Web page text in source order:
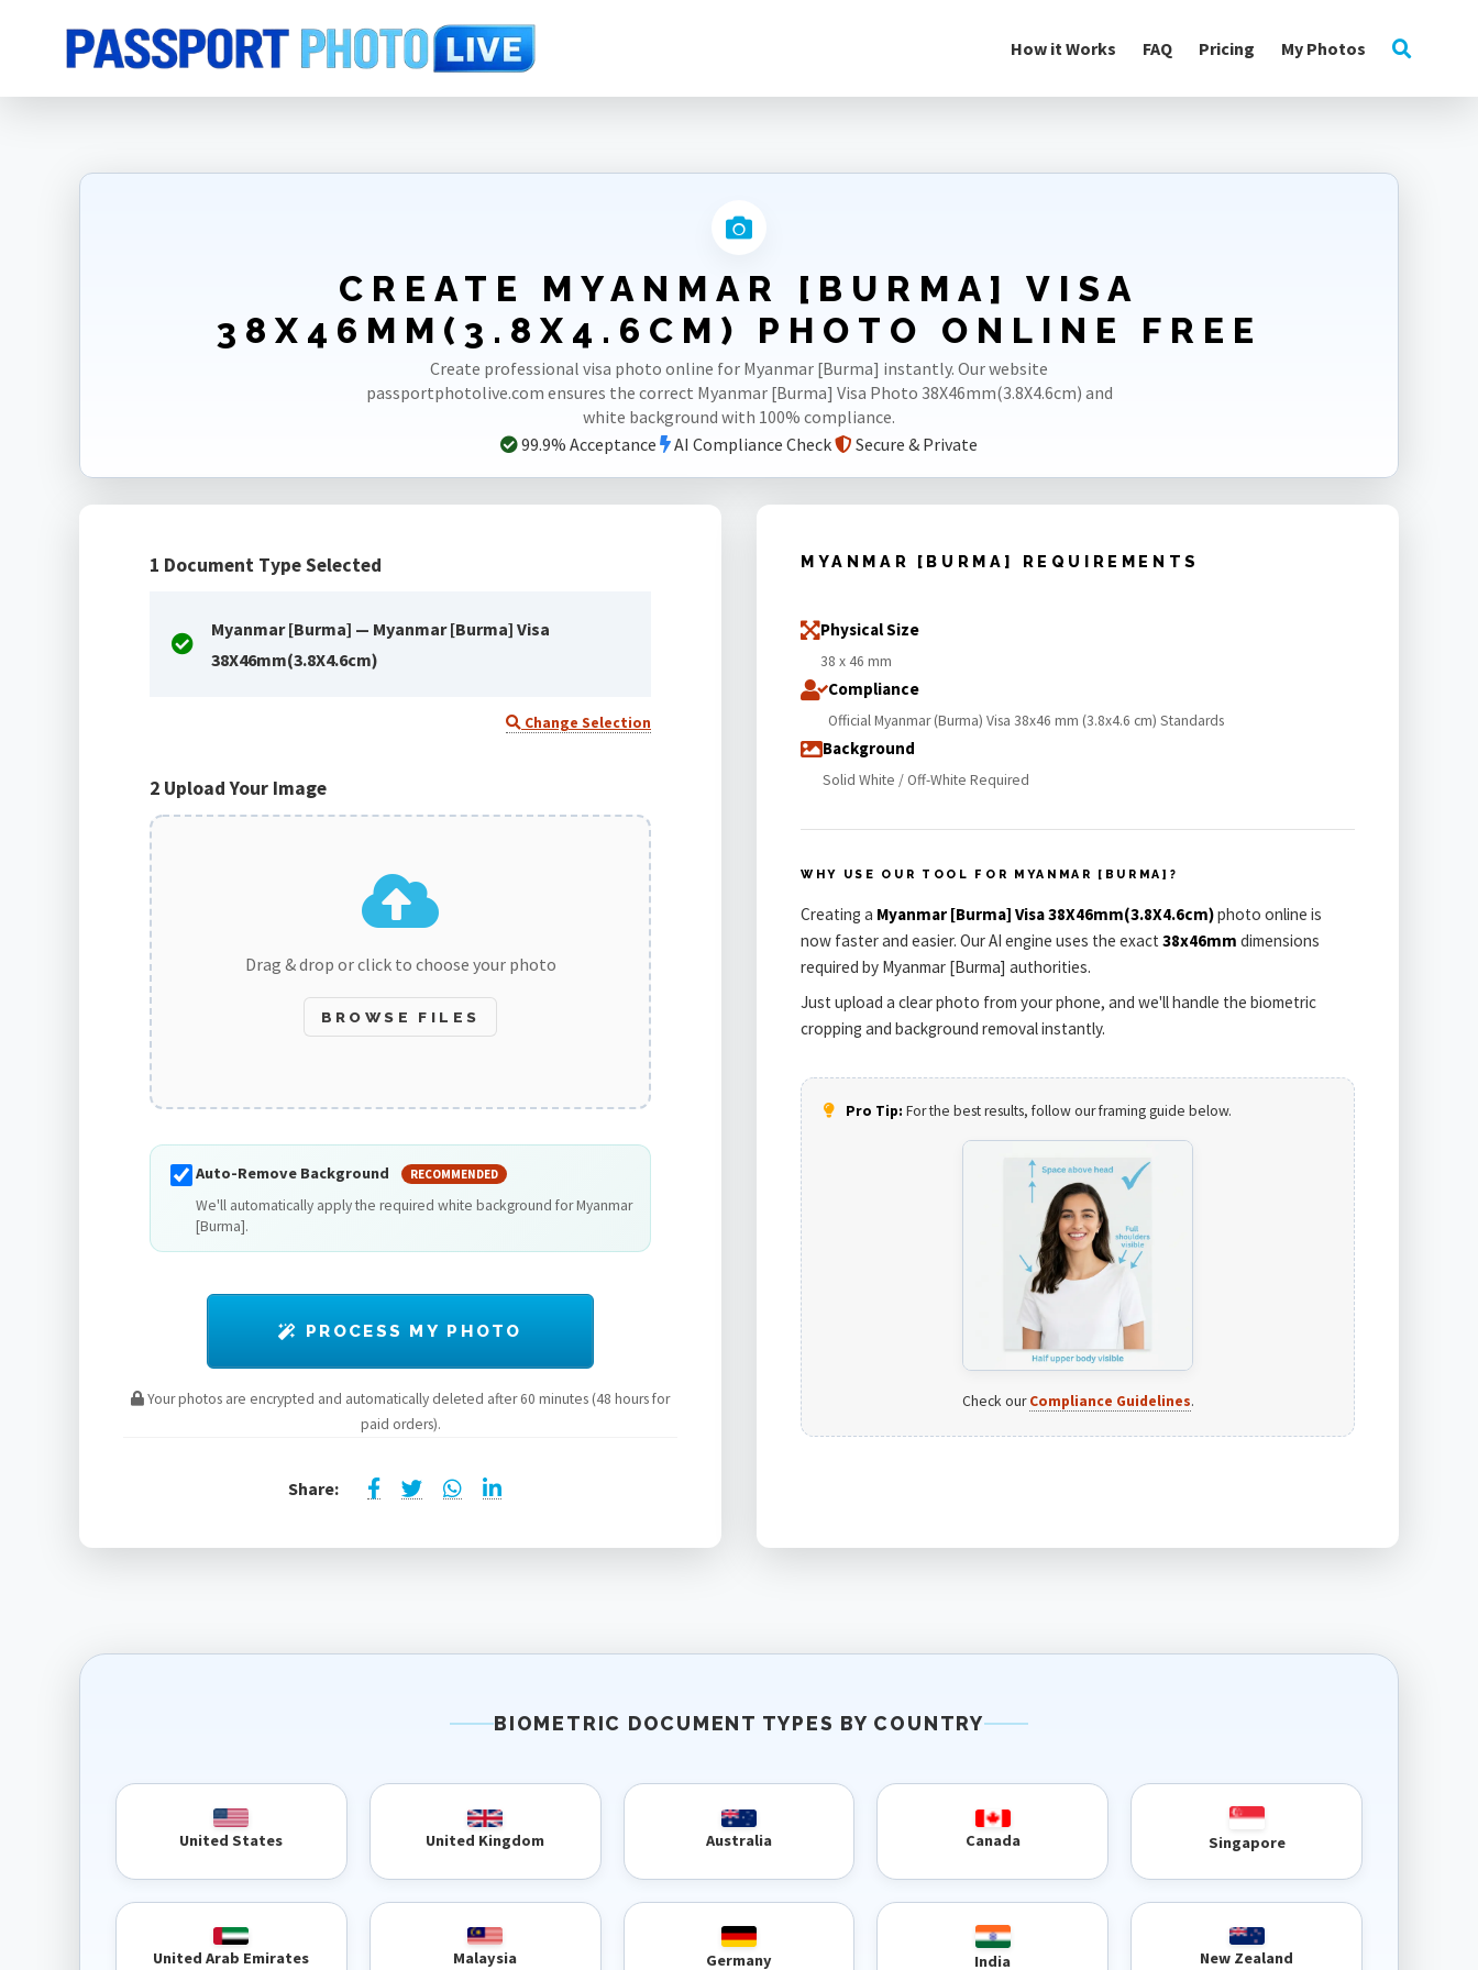
How it Works FAQ Pricing My Photos
Home Photo Sizes Myanmar [Burma] Myanmar [Burma] Visa 38X46mm(3.8X4.6cm)
CREATE MYANMAR [BURMA] VISA
38X46MM(3.8X4.6CM) PHOTO ONLINE FREE
Create professional visa photo online for Myanmar [Burma] instantly. Our website
passportphotolive.com ensures the correct Myanmar [Burma] Visa Photo 38X46mm(3.8X4.6cm) and
white background with 100% compliance.
99.9% Acceptance
AI Compliance Check Secure & Private
1 Document Type Selected
Myanmar [Burma] — Myanmar [Burma] Visa
38X46mm(3.8X4.6cm)
Change Selection
2 Upload Your Image
Drag & drop or click to choose your photo
BROWSE FILES
Auto-Remove Background RECOMMENDED
We'll automatically apply the required white background for Myanmar
[Burma].
PROCESS MY PHOTO
Your photos are encrypted and automatically deleted after 60 minutes (48 hours for
paid orders).
Share:
MYANMAR [BURMA] REQUIREMENTS
Physical Size
38 x 46 mm
Compliance
Official Myanmar (Burma) Visa 38x46 mm (3.8x4.6 cm) Standards
Background
Solid White / Off-White Required
WHY USE OUR TOOL FOR MYANMAR [BURMA]?
Creating a Myanmar [Burma] Visa 38X46mm(3.8X4.6cm)photo online is
now faster and easier. Our AI engine uses the exact 38x46mm dimensions
required by Myanmar [Burma] authorities.
Just upload a clear photo from your phone, and we'll handle the biometric
cropping and background removal instantly.
Pro Tip: For the best results, follow our framing guide below.
Check ourCompliance Guidelines.
BIOMETRIC DOCUMENT TYPES BY COUNTRY
United States United Kingdom Australia Canada Singapore
United Arab Emirates Malaysia Germany India New Zealand